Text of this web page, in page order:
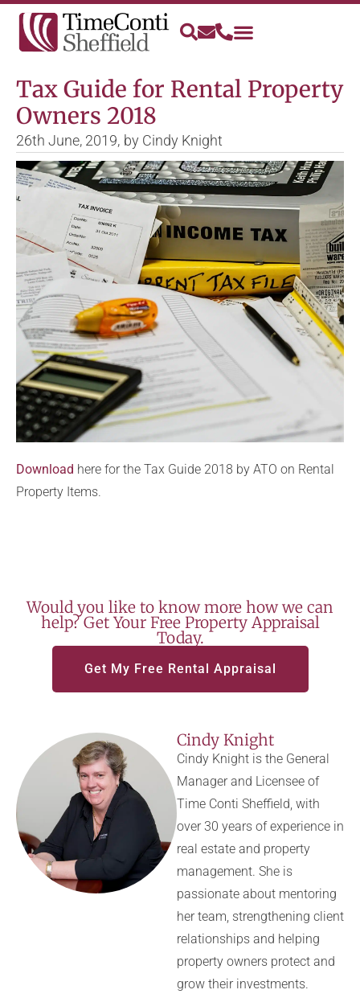
Tax Guide for Rental Property
Owners 2018
26th June, 2019, by Cindy Knight
Download here for the Tax Guide 2018 by ATO on Rental
Property Items.
Would you like to know more how we can
help? Get Your Free Property Appraisal
Today.
Get My Free Rental Appraisal
Cindy Knight
Cindy Knight is the General
Manager and Licensee of
Time Conti Sheffield, with
over 30 years of experience in
real estate and property
management. She is
passionate about mentoring
her team, strengthening client
relationships and helping
property owners protect and
grow their investments.